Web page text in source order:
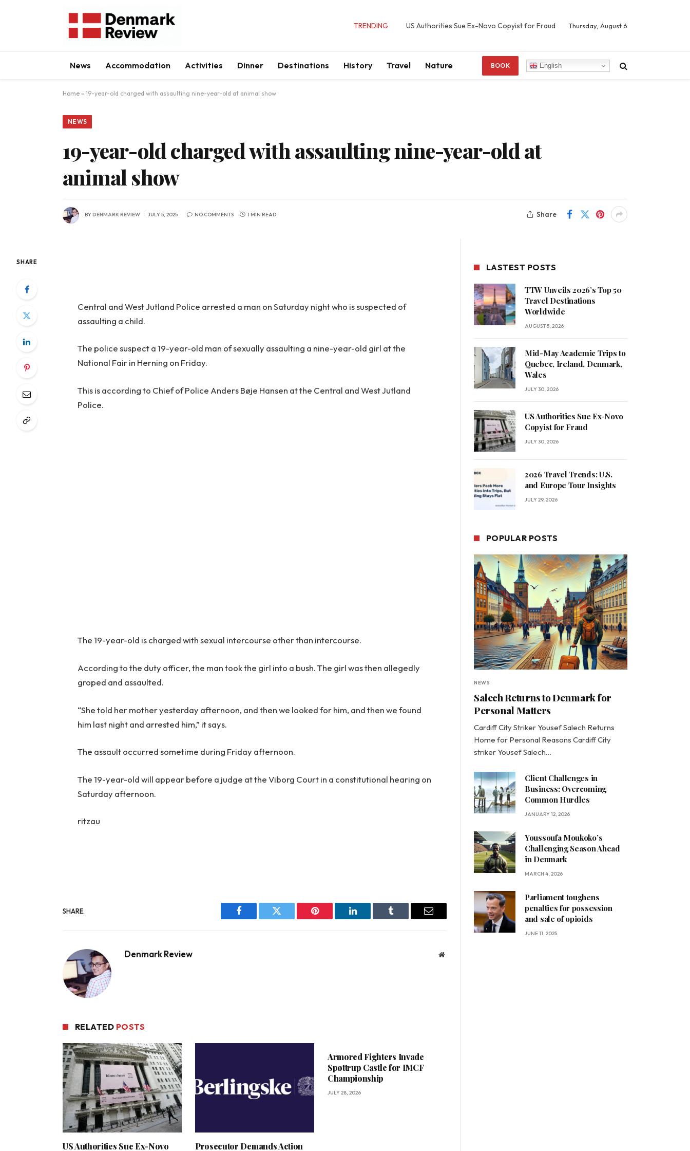
TRENDING US Authorities Sue Ex-Novo Copyist for Fraud Thursday, August 6
News Accommodation Activities Dinner Destinations History Travel Nature BOOK English
Home » 19-year-old charged with assaulting nine-year-old at animal show
NEWS
19-year-old charged with assaulting nine-year-old at
animal show
BYDENMARK REVIEW JULY 5, 2025 NO COMMENTS 1 MIN READ Share
SHARE
Central and West Jutland Police arrested a man on Saturday night who is suspected of
assaulting a child.
The police suspect a 19-year-old man of sexually assaulting a nine-year-old girl at the
National Fair in Herning on Friday.
This is according to Chief of Police Anders Bøje Hansen at the Central and West Jutland
Police.
The 19-year-old is charged with sexual intercourse other than intercourse.
According to the duty officer, the man took the girl into a bush. The girl was then allegedly
groped and assaulted.
“She told her mother yesterday afternoon, and then we looked for him, and then we found
him last night and arrested him,” it says.
The assault occurred sometime during Friday afternoon.
The 19-year-old will appear before a judge at the Viborg Court in a constitutional hearing on
Saturday afternoon.
ritzau
SHARE.
Facebook Twitter Pinterest LinkedIn Tumblr Email
Denmark Review Website
RELATED POSTS
US Authorities Sue Ex-Novo Prosecutor Demands Action
Armored Fighters Invade
Spøttrup Castle for IMCF
Championship
JULY 28, 2026
LASTEST POSTS
TTW Unveils 2026’s Top 50
Travel Destinations
Worldwide
AUGUST 5, 2026
Mid-May Academic Trips to
Quebec, Ireland, Denmark,
Wales
JULY 30, 2026
US Authorities Sue Ex-Novo
Copyist for Fraud
JULY 30, 2026
2026 Travel Trends: U.S.
and Europe Tour Insights
JULY 29, 2026
POPULAR POSTS
NEWS
Salech Returns to Denmark for
Personal Matters
Cardiff City Striker Yousef Salech Returns
Home for Personal Reasons Cardiff City
striker Yousef Salech…
Client Challenges in
Business: Overcoming
Common Hurdles
JANUARY 12, 2026
Youssoufa Moukoko’s
Challenging Season Ahead
in Denmark
MARCH 4, 2026
Parliament toughens
penalties for possession
and sale of opioids
JUNE 11, 2025